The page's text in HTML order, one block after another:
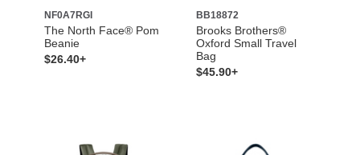
NF0A7RGI
The North Face® Pom
Beanie
$26.40+
BB18872
Brooks Brothers®
Oxford Small Travel
Bag
$45.90+